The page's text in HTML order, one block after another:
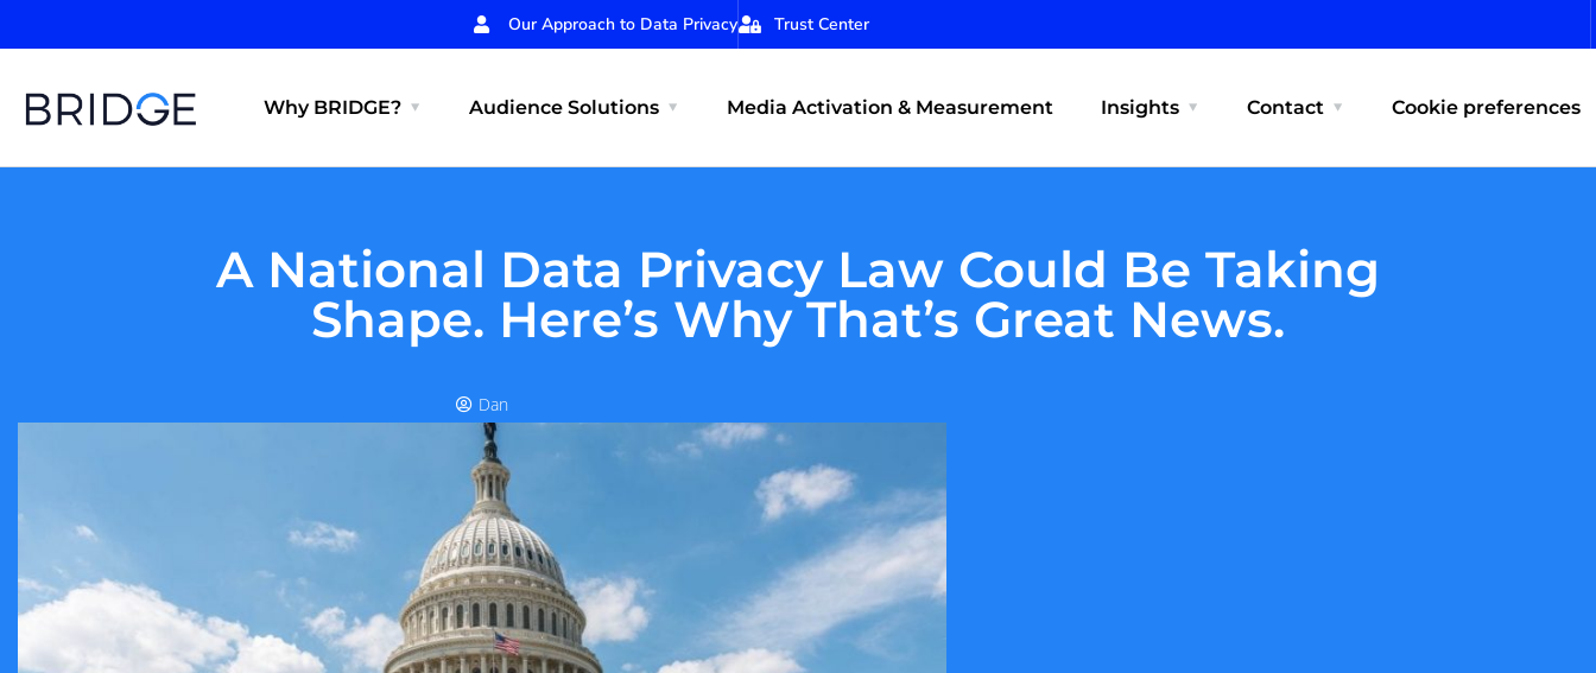
Our Approach to Data Privacy Trust Center
Why BRIDGE? Audience Solutions Media Activation & Measurement Insights Contact Cookie preferences
A National Data Privacy Law Could Be Taking
Shape. Here’s Why That’s Great News.
Dan